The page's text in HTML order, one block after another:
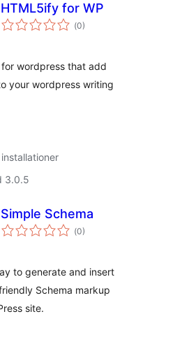
HTML5ify for WP
(Totalt
antal
0)
wordpress that add
your wordpress writing
3.0.5
Simple Schema
(Totalt
antal
0)
to generate and insert
Schema markup
site.